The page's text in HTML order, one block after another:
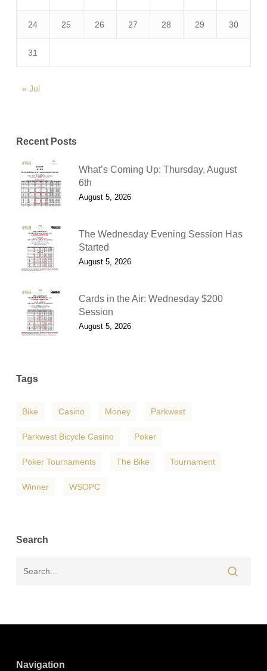
24 25 26 27 28 29 30
31
« Jul
Recent Posts
What’s Coming Up: Thursday, August
6th
August 5, 2026
The Wednesday Evening Session Has
Started
August 5, 2026
Cards in the Air: Wednesday $200
Session
August 5, 2026
Tags
Bike Casino Money Parkwest
Parkwest Bicycle Casino Poker
Poker Tournaments The Bike Tournament
Winner WSOPC
Search
Navigation